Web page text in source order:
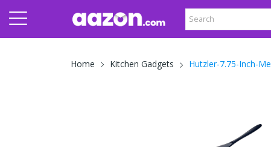
Home Kitchen Gadgets Hutzler-7.75-Inch-Me